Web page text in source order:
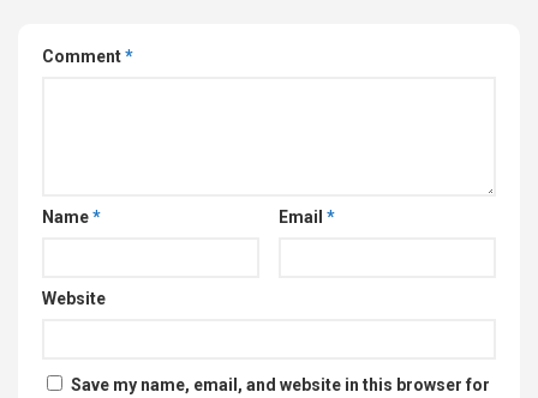
Comment*
Name* Email *
Website
Save my name, email, and website in this browser for